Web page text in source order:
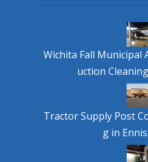
Wichita Fall Municipal
uction
Tractor Supply Post
g in